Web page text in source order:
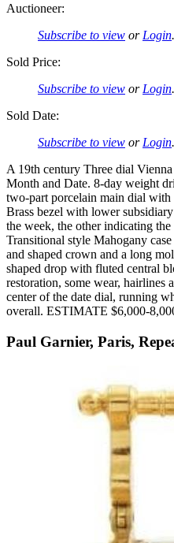
Auctioneer:
Subscribe to view orLogin.
Sold Price:
Subscribe to view orLogin.
Sold Date:
Subscribe to view orLogin.
A 19th century Three dial
Month and Date. 8-day weight
two-part porcelain main dial with
Brass bezel with lower
the week, the other indicating
Transitional style Mahogany
and shaped crown and a long
shaped drop with fluted central
restoration, some wear, hairlines
center of the date dial, running
overall. ESTIMATE $6,000-
Paul Garnier, Paris,